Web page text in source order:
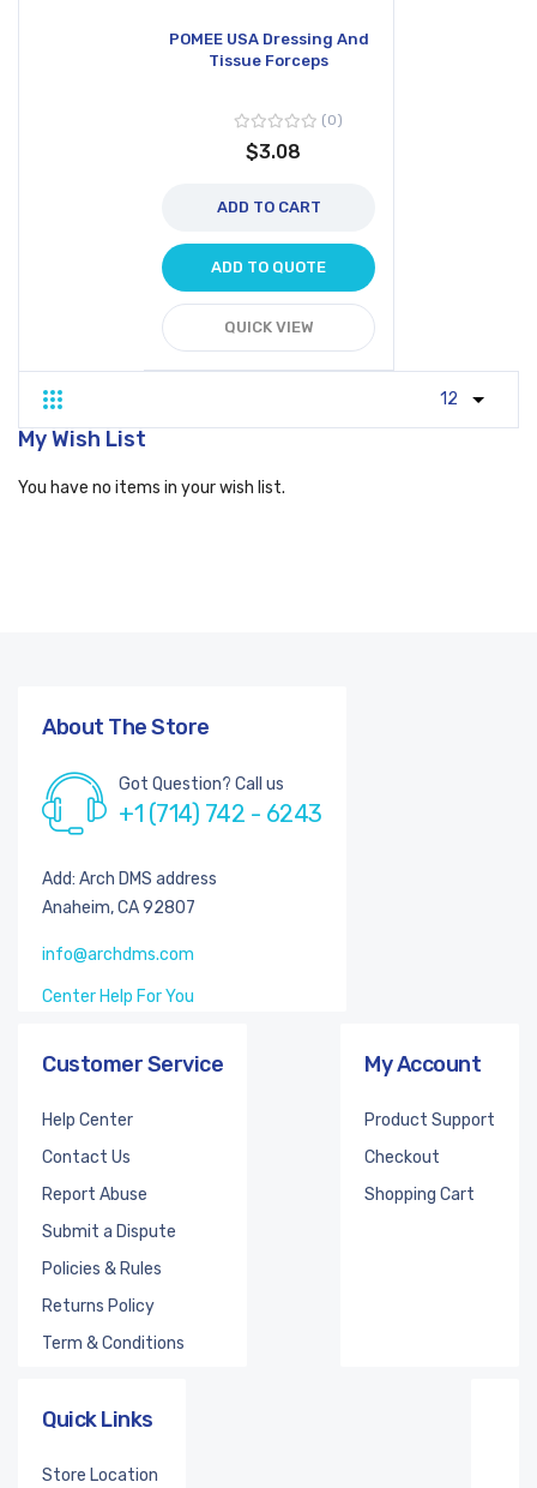
POMEE USA Dressing And
Tissue Forceps
0
$3.08
ADD TO CART
ADD TO QUOTE
QUICK VIEW
Grid
My Wish List
You have no items in your wish list.
About The Store
Got Question? Call us
+1 (714) 742 - 6243
Add: Arch DMS address
Anaheim, CA 92807
info@archdms.com
Center Help For You
Customer Service
Help Center
Contact Us
Report Abuse
Submit a Dispute
Policies & Rules
Returns Policy
Term & Conditions
My Account
Product Support
Checkout
Shopping Cart
Quick Links
Store Location